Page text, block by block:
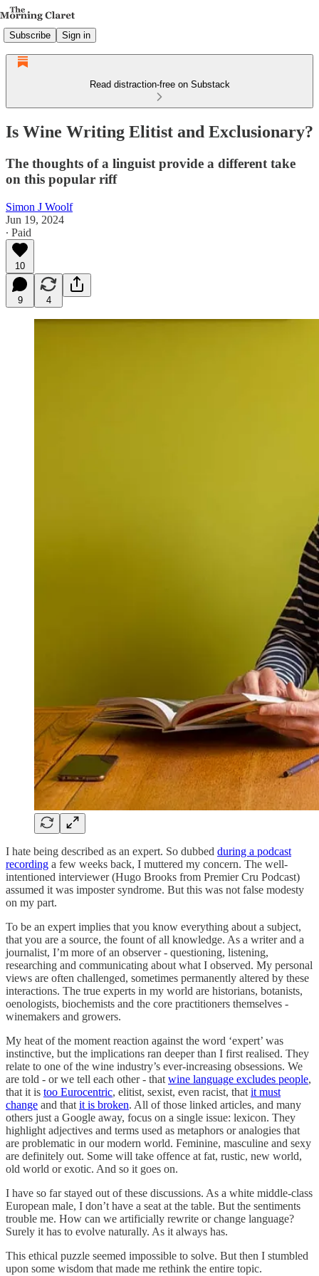
Subscribe Sign in
Read distraction-free on Substack
Is Wine Writing Elitist and Exclusionary?
The thoughts of a linguist provide a different take
on this popular riff
Simon J Woolf
Jun 19, 2024
∙ Paid
10
9 4
I hate being described as an expert. So dubbed during a podcast
recording a few weeks back, I muttered my concern. The well-
intentioned interviewer (Hugo Brooks from Premier Cru Podcast)
assumed it was imposter syndrome. But this was not false modesty
on my part.
To be an expert implies that you know everything about a subject,
that you are a source, the fount of all knowledge. As a writer and a
journalist, I’m more of an observer - questioning, listening,
researching and communicating about what I observed. My personal
views are often challenged, sometimes permanently altered by these
interactions. The true experts in my world are historians, botanists,
oenologists, biochemists and the core practitioners themselves -
winemakers and growers.
My heat of the moment reaction against the word ‘expert’ was
instinctive, but the implications ran deeper than I first realised. They
relate to one of the wine industry’s ever-increasing obsessions. We
are told - or we tell each other - that wine language excludes people,
that it is too Eurocentric, elitist, sexist, even racist, that it must
change and that it is broken. All of those linked articles, and many
others just a Google away, focus on a single issue: lexicon. They
highlight adjectives and terms used as metaphors or analogies that
are problematic in our modern world. Feminine, masculine and sexy
are definitely out. Some will take offence at fat, rustic, new world,
old world or exotic. And so it goes on.
I have so far stayed out of these discussions. As a white middle-class
European male, I don’t have a seat at the table. But the sentiments
trouble me. How can we artificially rewrite or change language?
Surely it has to evolve naturally. As it always has.
This ethical puzzle seemed impossible to solve. But then I stumbled
upon some wisdom that made me rethink the entire topic.